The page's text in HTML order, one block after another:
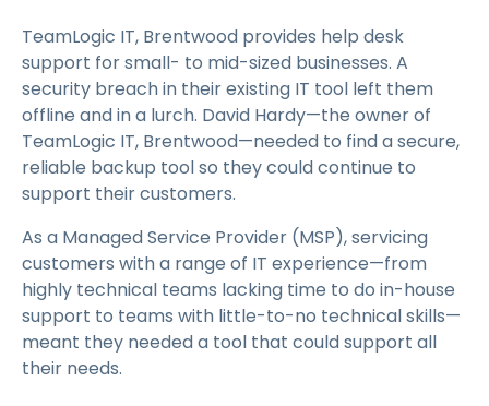
TeamLogic IT, Brentwood provides help desk
support for small- to mid-sized businesses. A
security breach in their existing IT tool left them
offline and in a lurch. David Hardy—the owner of
TeamLogic IT, Brentwood—needed to find a secure,
reliable backup tool so they could continue to
support their customers.
As a Managed Service Provider (MSP), servicing
customers with a range of IT experience—from
highly technical teams lacking time to do in-house
support to teams with little-to-no technical skills—
meant they needed a tool that could support all
their needs.